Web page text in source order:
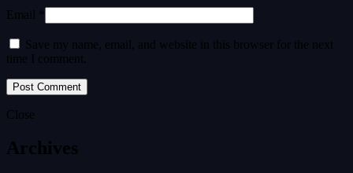
Email *
Save my name, email, and website in this browser for the next
time I comment.
Close
Archives